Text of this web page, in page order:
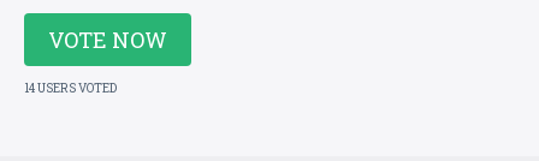
VOTE NOW
14 USERS VOTED